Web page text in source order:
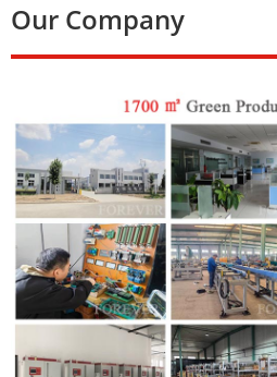
Our Company